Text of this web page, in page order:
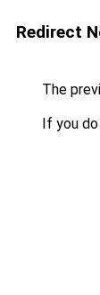
Redirect
The
If you